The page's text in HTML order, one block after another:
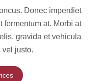
Donec imperdiet
fermentum at. Morbi at
gravida et vehicula
vel justo.